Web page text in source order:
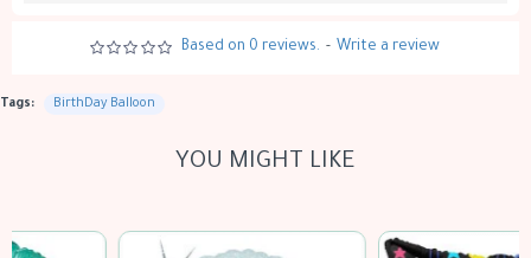
Based on 0 reviews. - Write a review
Tags: BirthDay Balloon
YOU MIGHT LIKE